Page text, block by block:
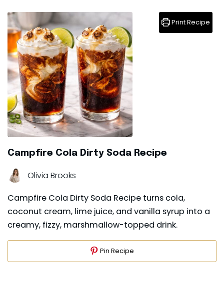
Campfire Cola Dirty Soda Recipe
Olivia Brooks
Campfire Cola Dirty Soda Recipe turns cola,
coconut cream, lime juice, and vanilla syrup into a
creamy, fizzy, marshmallow-topped drink.
Print Recipe
Pin Recipe